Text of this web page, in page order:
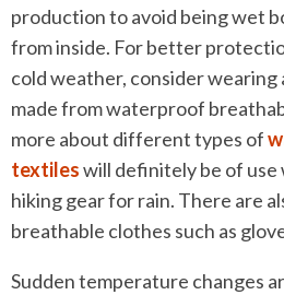
production to avoid being wet
from inside. For better
cold weather, consider wearing
made from waterproof
more about different types of
textileswill definitely be of use
hiking gear for rain. There are
breathable clothes such as
Sudden temperature changes